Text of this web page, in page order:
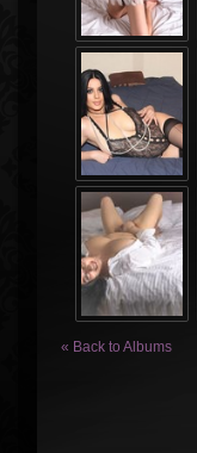
« Back to Albums